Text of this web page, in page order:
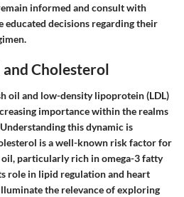
informed and consult with
educated decisions regarding their
Cholesterol
oil and low-density lipoprotein (LDL)
importance within the realms
this dynamic is
is a well-known risk factor for
oil, particularly rich in omega-3 fatty
role in lipid regulation and heart
the relevance of exploring